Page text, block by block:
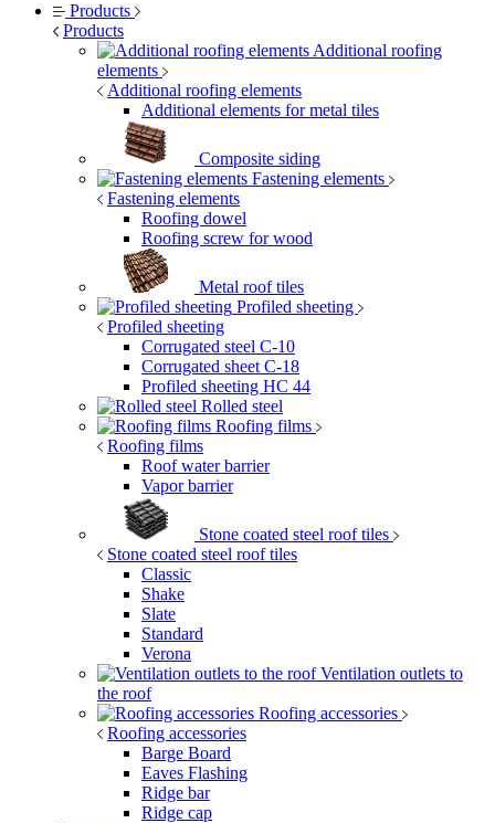
Products
Products
Additional roofing
elements
Additional roofing elements
Additional elements for metal tiles
Composite siding
Fastening elements
Fastening elements
Roofing dowel
Roofing screw for wood
Metal roof tiles
Profiled sheeting
Profiled sheeting
Corrugated steel C-10
Corrugated sheet C-18
Profiled sheeting НС 44
Rolled steel
Roofing films
Roofing films
Roof water barrier
Vapor barrier
Stone coated steel roof tiles
Stone coated steel roof tiles
Classic
Shake
Slate
Standard
Verona
Ventilation outlets to
the roof
Roofing accessories
Roofing accessories
Barge Board
Eaves Flashing
Ridge bar
Ridge cap